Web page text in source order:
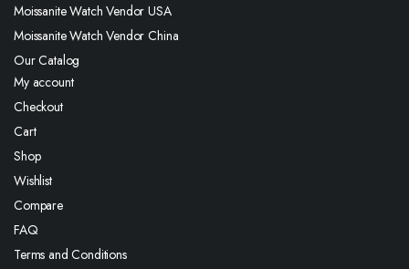
Moissanite Watch Vendor USA
Moissanite Watch Vendor China
Our Catalog
My account
Checkout
Cart
Shop
Wishlist
Compare
FAQ
Terms and Conditions